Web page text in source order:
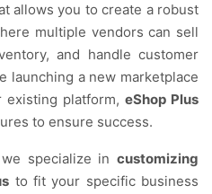
allows you to create a robust
multiple vendors can sell
and handle customer
launching a new marketplace
platform, eShop Plus
to ensure success.
specialize incustomizing
to fit your specific business